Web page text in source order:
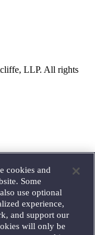
LLP. All rights
cookies and
Some
use optional
experience,
and support our
will only be